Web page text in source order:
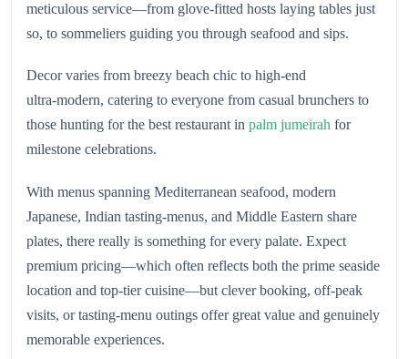
meticulous service—from glove‑fitted hosts laying tables just
so, to sommeliers guiding you through seafood and sips.
Decor varies from breezy beach chic to high‑end
ultra‑modern, catering to everyone from casual brunchers to
those hunting for the best restaurant in palm jumeirah for
milestone celebrations.
With menus spanning Mediterranean seafood, modern
Japanese, Indian tasting‑menus, and Middle Eastern share
plates, there really is something for every palate. Expect
premium pricing—which often reflects both the prime seaside
location and top-tier cuisine—but clever booking, off‑peak
visits, or tasting‑menu outings offer great value and genuinely
memorable experiences.